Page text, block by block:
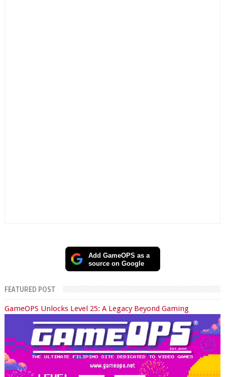
Add GameOPS as a
source on Google
FEATURED POST
GameOPS Unlocks Level 25: A Legacy Beyond Gaming